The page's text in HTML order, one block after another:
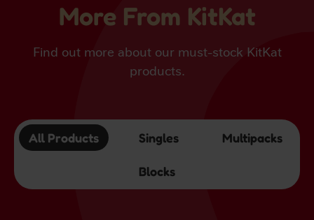
More From KitKat
Find out more about our must-stock KitKat
products.
All Products Singles Multipacks
Blocks